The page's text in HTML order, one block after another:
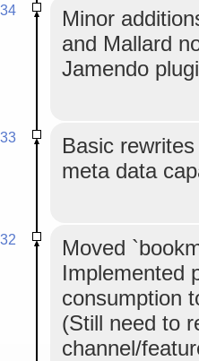
Minor
and Mallard
Jamendo
Basic
meta data
Moved
Implemented
consumption
(Still need to
channel/